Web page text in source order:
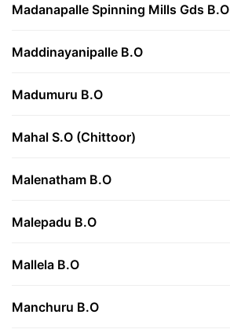
Madanapalle Spinning Mills Gds B.O
Maddinayanipalle B.O
Madumuru B.O
Mahal S.O (Chittoor)
Malenatham B.O
Malepadu B.O
Mallela B.O
Manchuru B.O